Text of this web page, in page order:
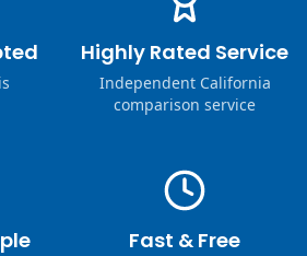
Highly Rated Service
Independent California
comparison service
Fast & Free